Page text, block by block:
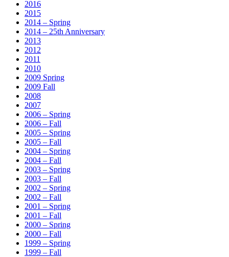
2016
2015
2014 – Spring
2014 – 25th Anniversary
2013
2012
2011
2010
2009 Spring
2009 Fall
2008
2007
2006 – Spring
2006 – Fall
2005 – Spring
2005 – Fall
2004 – Spring
2004 – Fall
2003 – Spring
2003 – Fall
2002 – Spring
2002 – Fall
2001 – Spring
2001 – Fall
2000 – Spring
2000 – Fall
1999 – Spring
1999 – Fall